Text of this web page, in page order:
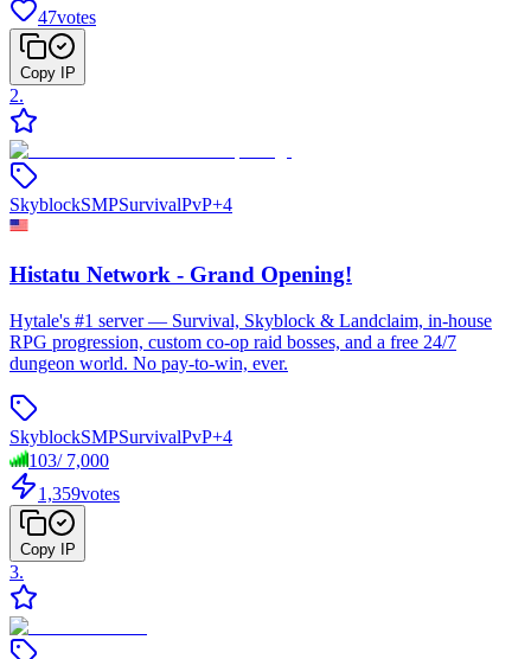
47votes
Copy IP
2.
SkyblockSMPSurvivalPvP+4
Histatu Network - Grand Opening!
Hytale's #1 server — Survival, Skyblock & Landclaim, in-house
RPG progression, custom co-op raid bosses, and a free 24/7
dungeon world. No pay-to-win, ever.
SkyblockSMPSurvivalPvP+4
103/ 7,000
1,359votes
Copy IP
3.